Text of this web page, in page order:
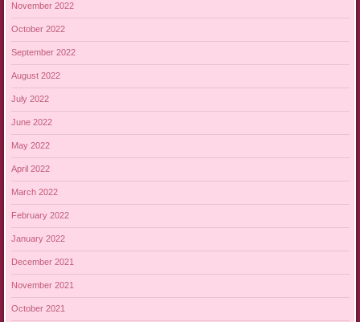
November 2022
October 2022
September 2022
August 2022
July 2022
June 2022
May 2022
April 2022
March 2022
February 2022
January 2022
December 2021
November 2021
October 2021